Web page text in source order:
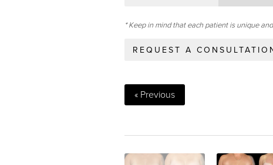
* Keep in mind that each patient is unique
REQUEST A
« Previous